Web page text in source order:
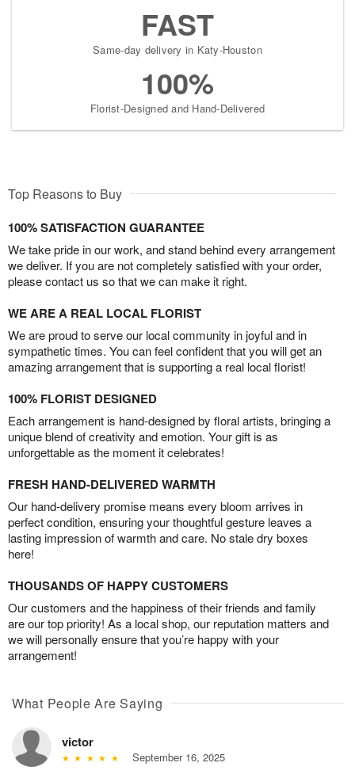
FAST
Same-day delivery in Katy-Houston
100%
Florist-Designed and Hand-Delivered
Top Reasons to Buy
100% SATISFACTION GUARANTEE
We take pride in our work, and stand behind every arrangement
we deliver. If you are not completely satisfied with your order,
please contact us so that we can make it right.
WE ARE A REAL LOCAL FLORIST
We are proud to serve our local community in joyful and in
sympathetic times. You can feel confident that you will get an
amazing arrangement that is supporting a real local florist!
100% FLORIST DESIGNED
Each arrangement is hand-designed by floral artists, bringing a
unique blend of creativity and emotion. Your gift is as
unforgettable as the moment it celebrates!
FRESH HAND-DELIVERED WARMTH
Our hand-delivery promise means every bloom arrives in
perfect condition, ensuring your thoughtful gesture leaves a
lasting impression of warmth and care. No stale dry boxes
here!
THOUSANDS OF HAPPY CUSTOMERS
Our customers and the happiness of their friends and family
are our top priority! As a local shop, our reputation matters and
we will personally ensure that you’re happy with your
arrangement!
What People Are Saying
victor
September 16, 2025